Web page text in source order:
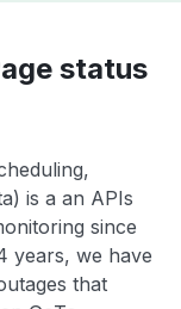
status
is a an APIs
since
years, we have
that